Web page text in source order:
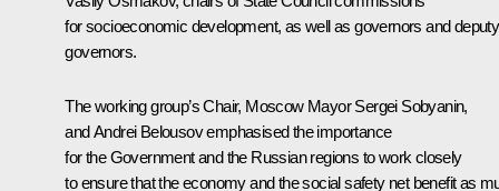
for socioeconomic development, as well as governors and deputy
governors.
The working group’s Chair, Moscow MayorSergei Sobyanin,
and Andrei Belousov emphasised the importance
for the Government and the Russian regions to work closely
to ensure that the economy and the social safety net benefit as